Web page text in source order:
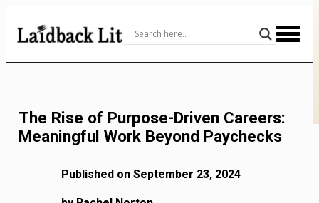
Content
The Rise of Purpose-Driven Careers:
Meaningful Work Beyond Paychecks
Published on September 23, 2024